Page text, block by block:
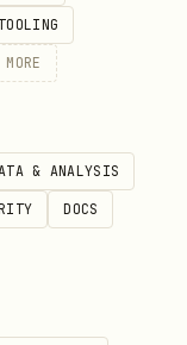
MORE
& ANALYSIS
DOCS